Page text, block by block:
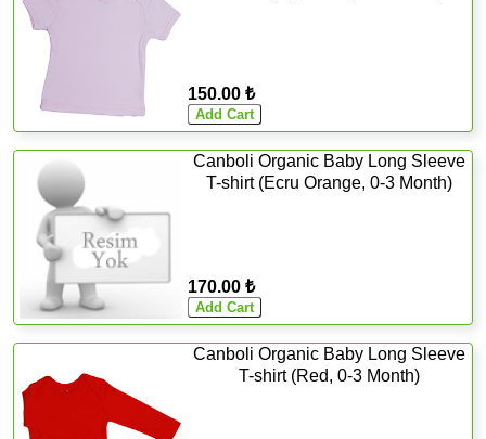
150.00 ₺
Canboli Organic Baby Long Sleeve
T-shirt (Ecru Orange, 0-3 Month)
170.00 ₺
Canboli Organic Baby Long Sleeve
T-shirt (Red, 0-3 Month)